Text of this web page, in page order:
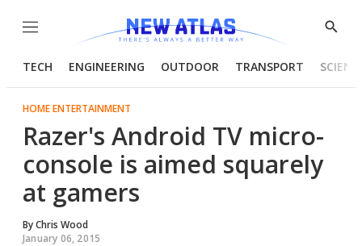
Menu
Show
TECH ENGINEERING OUTDOOR TRANSPORT
HOME ENTERTAINMENT
Razer's Android TV micro-
console is aimed squarely
at gamers
ByChris Wood
January 06, 2015